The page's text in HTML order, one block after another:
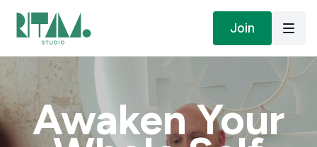
Join
Awaken Your